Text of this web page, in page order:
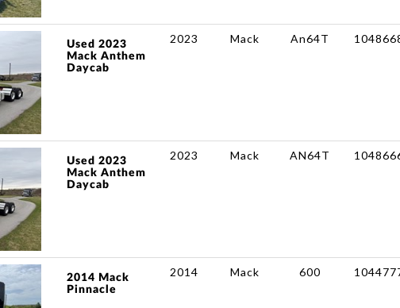
Used 2023
Mack Anthem
Daycab
2023 Mack An64T
Used 2023
Mack Anthem
Daycab
2023 Mack AN64T
2014 Mack
Pinnacle
2014 Mack 600